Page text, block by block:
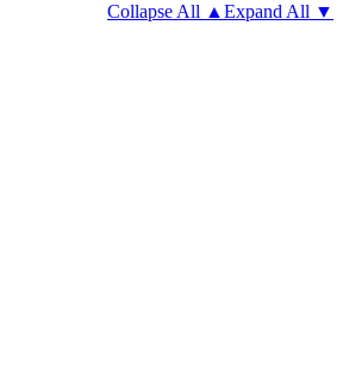
Expand All ▼
Collapse All ▲